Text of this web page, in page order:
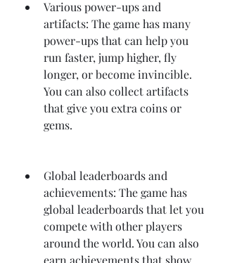
Various power-ups and
artifacts: The game has many
power-ups that can help you
run faster, jump higher, fly
longer, or become invincible.
You can also collect artifacts
that give you extra coins or
gems.
Global leaderboards and
achievements: The game has
global leaderboards that let you
compete with other players
around the world. You can also
earn achievements that show